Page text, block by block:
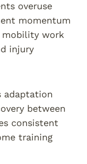
overuse
momentum
mobility work
injury
adaptation
between
consistent
training